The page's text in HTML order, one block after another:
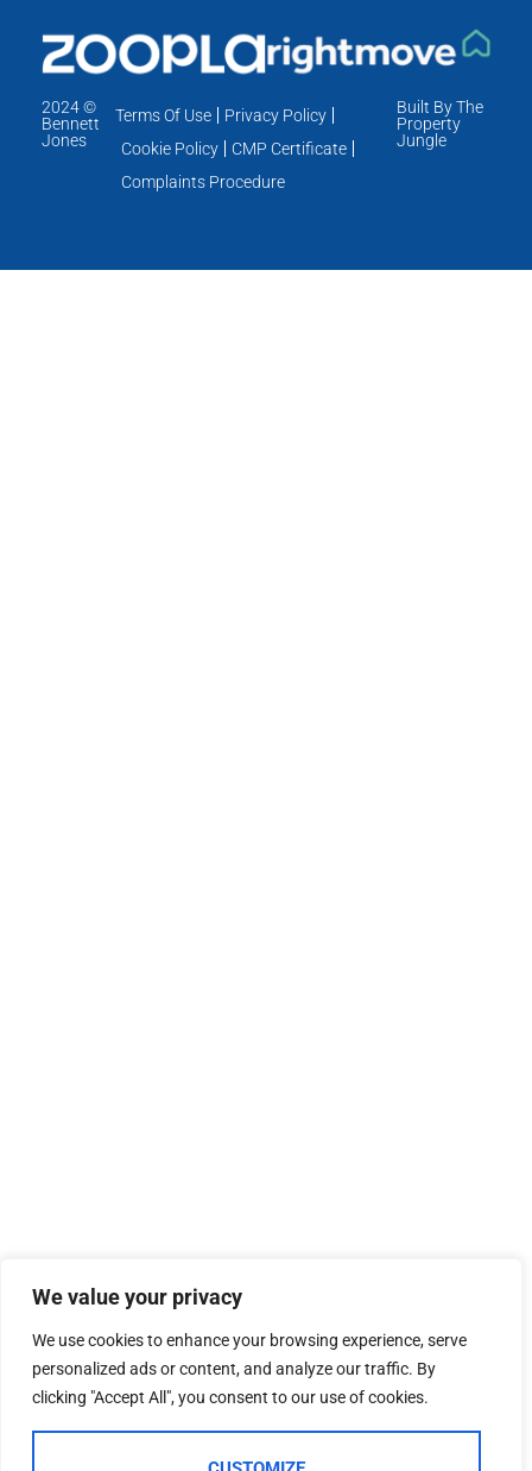
We value your privacy
We use cookies to enhance your browsing experience, serve
personalized ads or content, and analyze our traffic. By
clicking "Accept All", you consent to our use of cookies.
2024 ©
Bennett
Jones
Terms Of Use
Privacy Policy
Cookie Policy
CMP Certificate
Complaints Procedure
Built By The
Property
Jungle